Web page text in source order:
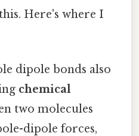
Here's where I
dipole bonds also
chemical
two molecules
dipole forces,